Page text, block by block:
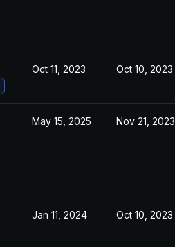
Oct 11, 2023 Oct 10, 2023
May 15, 2025 Nov 21, 2023
Jan 11, 2024 Oct 10, 2023